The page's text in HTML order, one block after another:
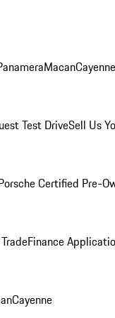
MacanCayenne
Test DriveSell Us
Certified Pre-
Finance
Cayenne